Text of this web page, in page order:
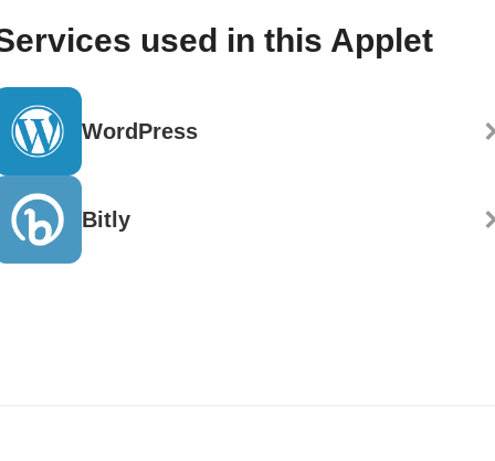
used in this Applet
WordPress
Bitly